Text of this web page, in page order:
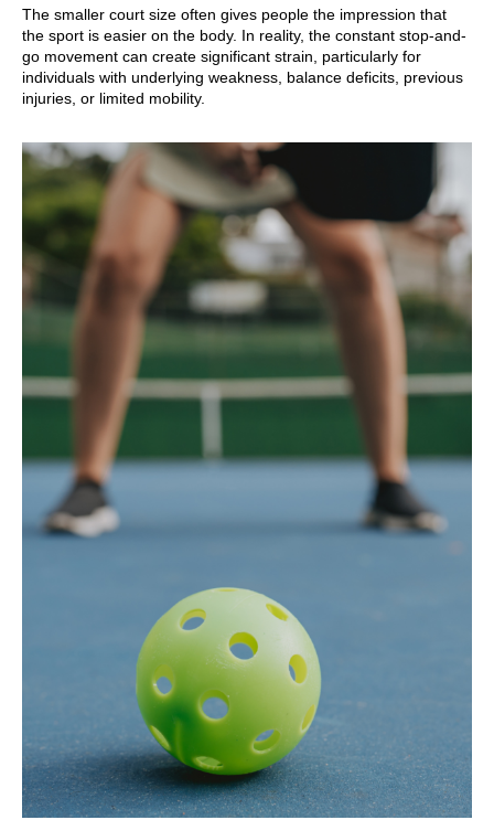
The smaller court size often gives people the impression that
the sport is easier on the body. In reality, the constant stop-and-
go movement can create significant strain, particularly for
individuals with underlying weakness, balance deficits, previous
injuries, or limited mobility.